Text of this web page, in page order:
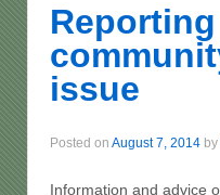
issue
Posted on August 7, 2014 by
Information and advice